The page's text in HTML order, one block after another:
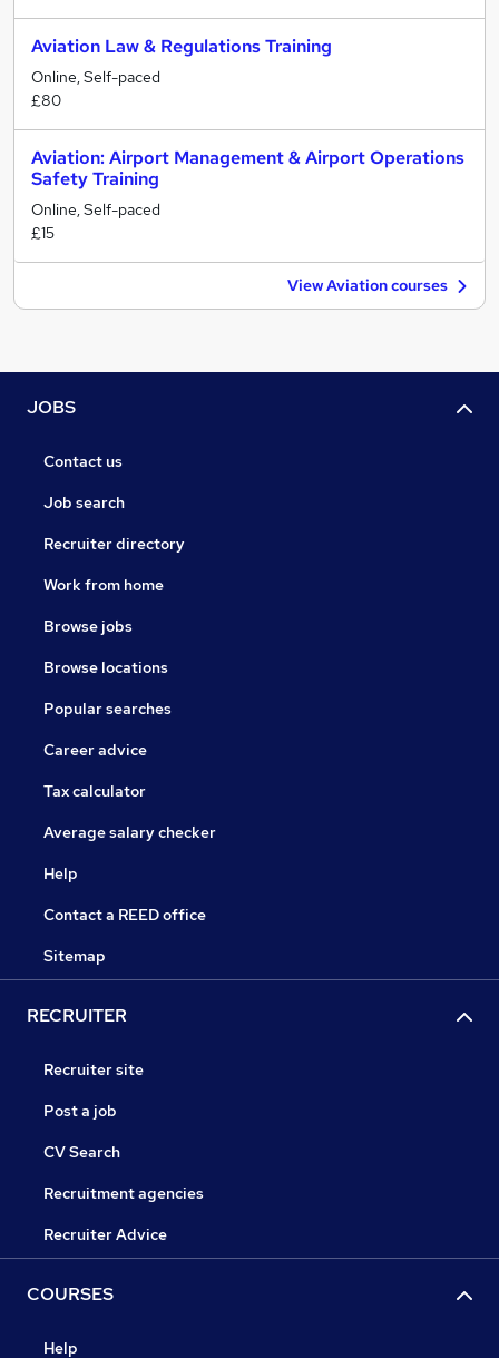
Aviation Law & Regulations Training
Online, Self-paced
£80
Aviation: Airport Management & Airport Operations
Safety Training
Online, Self-paced
£15
View Aviation courses
JOBS
Contact us
Job search
Recruiter directory
Work from home
Browse jobs
Browse locations
Popular searches
Career advice
Tax calculator
Average salary checker
Help
Contact a REED office
Sitemap
RECRUITER
Recruiter site
Post a job
CV Search
Recruitment agencies
Recruiter Advice
COURSES
Help